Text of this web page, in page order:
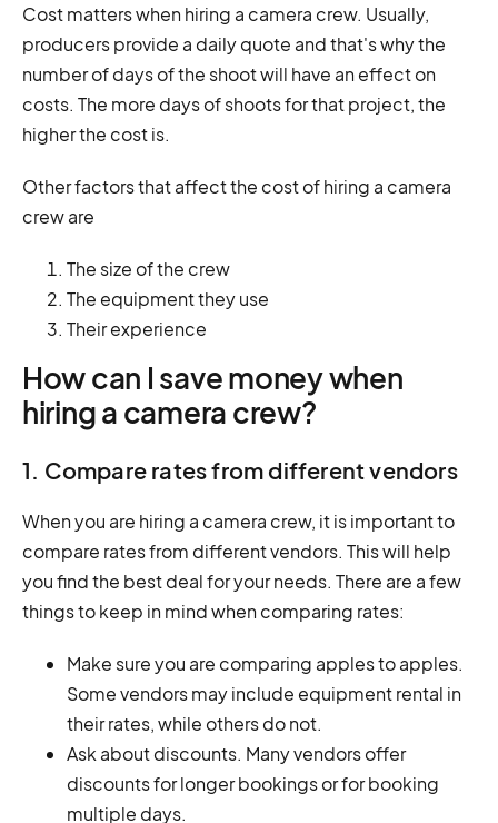
Cost matters when hiring a camera crew. Usually,
producers provide a daily quote and that's why the
number of days of the shoot will have an effect on
costs. The more days of shoots for that project, the
higher the cost is.
Other factors that affect the cost of hiring a camera
crew are
The size of the crew
The equipment they use
Their experience
How can I save money when
hiring a camera crew?
1. Compare rates from different vendors
When you are hiring a camera crew, it is important to
compare rates from different vendors. This will help
you find the best deal for your needs. There are a few
things to keep in mind when comparing rates:
Make sure you are comparing apples to apples.
Some vendors may include equipment rental in
their rates, while others do not.
Ask about discounts. Many vendors offer
discounts for longer bookings or for booking
multiple days.